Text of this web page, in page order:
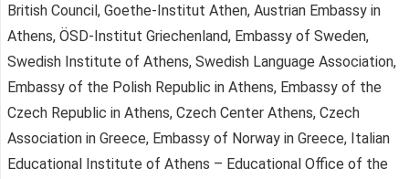
British Council, Goethe-Institut Athen, Austrian Embassy in
Athens, ÖSD-Institut Griechenland, Embassy of Sweden,
Swedish Institute of Athens, Swedish Language Association,
Embassy of the Polish Republic in Athens, Embassy of the
Czech Republic in Athens, Czech Center Athens, Czech
Association in Greece, Embassy of Norway in Greece, Italian
Educational Institute of Athens – Educational Office of the